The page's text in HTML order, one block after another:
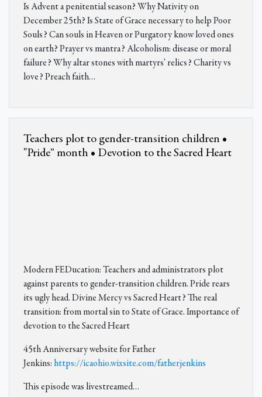
Is Advent a penitential season? Why Nativity on
December 25th? Is State of Grace necessary to help Poor
Souls? Can souls in Heaven or Purgatory know loved ones
on earth? Prayer vs mantra? Alcoholism: disease or moral
failure? Why altar stones with martyrs' relics? Charity vs
love? Preach faith…
Teachers plot to gender-transition children •
"Pride” month • Devotion to the Sacred Heart
Modern FEDucation: Teachers and administrators plot
against parents to gender-transition children. Pride rears
its ugly head. Divine Mercy vs Sacred Heart? The real
transition: from mortal sin to State of Grace. Importance of
devotion to the Sacred Heart
45th Anniversary website for Father
Jenkins: https://icaohio.wixsite.com/fatherjenkins
This episode was livestreamed…